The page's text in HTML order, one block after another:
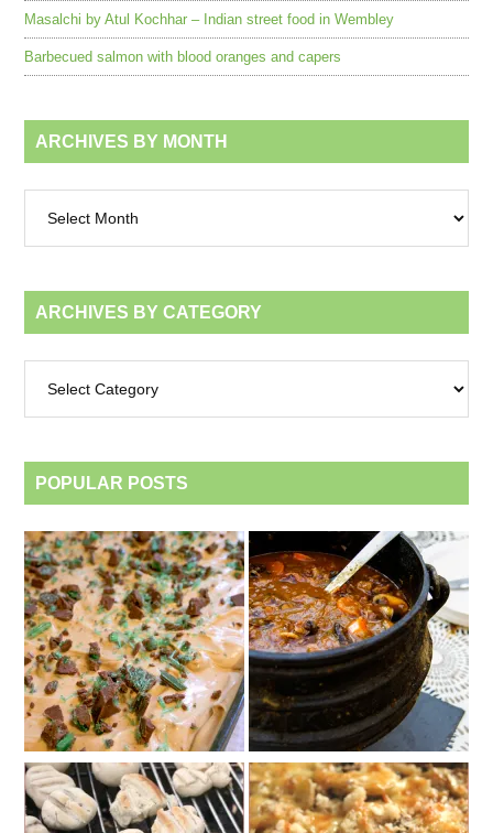
Masalchi by Atul Kochhar – Indian street food in Wembley
Barbecued salmon with blood oranges and capers
ARCHIVES BY MONTH
month
ARCHIVES BY CATEGORY
category
POPULAR POSTS